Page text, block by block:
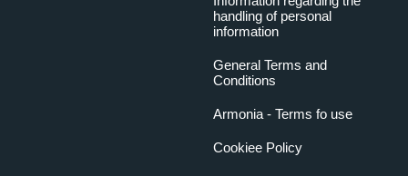
handling of personal
information
General Terms and
Conditions
Armonia - Terms fo use
Cookiee Policy